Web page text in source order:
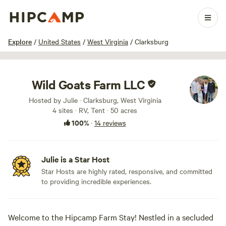
Explore / United States / West Virginia / Clarksburg
1 / 45
Wild Goats Farm LLC
Hosted by Julie · Clarksburg, West Virginia
4 sites · RV, Tent · 50 acres
100%· 14 reviews
Julie is a Star Host
Star Hosts are highly rated, responsive, and committed
to providing incredible experiences.
Welcome to the Hipcamp Farm Stay! Nestled in a secluded